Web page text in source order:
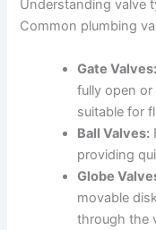
Understanding valve
Common plumbing
Gate Valves:
fully open
suitable for
Ball Valves:
providing
Globe
movable
through the